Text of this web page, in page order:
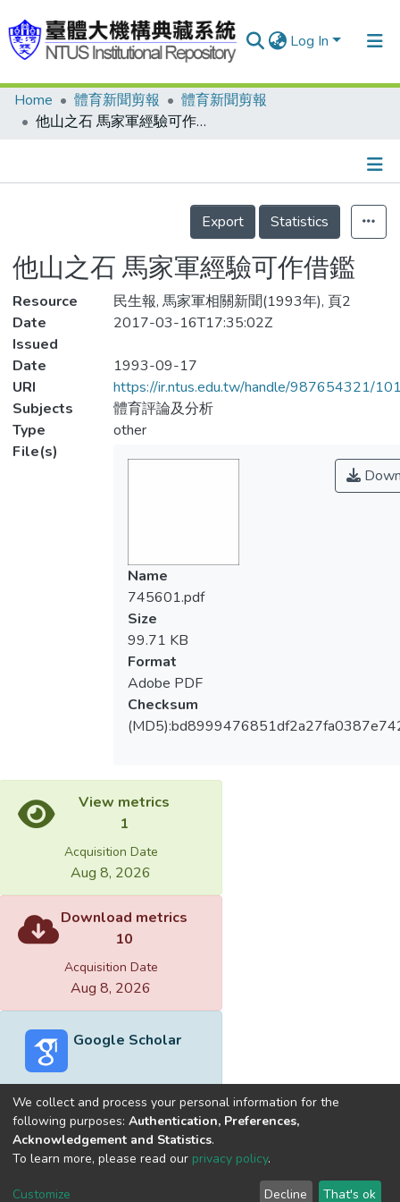
Log In
Communities & Collections
Statistics
Home 體育新聞剪報
體育新聞剪報
他山之石 馬家軍經驗可作借鑑
Details
Export
Statistics
他山之石 馬家軍經驗可作借鑑
Resource
民生報, 馬家軍相關新聞(1993年), 頁2
Date
Issued
2017-03-16T17:35:02Z
Date
1993-09-17
URI
https://ir.ntus.edu.tw/handle/987654321/
Subjects
體育評論及分析
Type
other
File(s)
Name
745601.pdf
Size
99.71 KB
Format
Adobe PDF
Checksum
View metrics
1
Acquisition Date
Aug 8, 2026
Download metrics
10
Acquisition Date
Aug 8, 2026
Google Scholar
Built withDSpace-CRIS software
optimized by
Cookie
End User
Send
We collect and process your personal information for the
following purposes: Authentication, Preferences,
Acknowledgement and Statistics.
To learn more, please read our privacy policy.
Customize Decline That's ok